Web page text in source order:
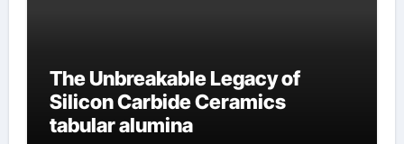
The Unbreakable Legacy of
Silicon Carbide Ceramics
tabular alumina